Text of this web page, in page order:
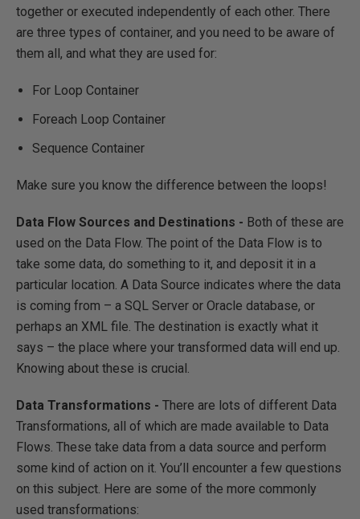
together or executed independently of each other. There
are three types of container, and you need to be aware of
them all, and what they are used for:
For Loop Container
Foreach Loop Container
Sequence Container
Make sure you know the difference between the loops!
Data Flow Sources and Destinations - Both of these are
used on the Data Flow. The point of the Data Flow is to
take some data, do something to it, and deposit it in a
particular location. A Data Source indicates where the data
is coming from – a SQL Server or Oracle database, or
perhaps an XML file. The destination is exactly what it
says – the place where your transformed data will end up.
Knowing about these is crucial.
Data Transformations - There are lots of different Data
Transformations, all of which are made available to Data
Flows. These take data from a data source and perform
some kind of action on it. You’ll encounter a few questions
on this subject. Here are some of the more commonly
used transformations: